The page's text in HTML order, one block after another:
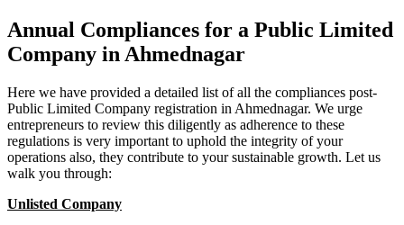
Annual Compliances for a Public Limited
Company in Ahmednagar
Here we have provided a detailed list of all the compliances post-
Public Limited Company registration in Ahmednagar. We urge
entrepreneurs to review this diligently as adherence to these
regulations is very important to uphold the integrity of your
operations also, they contribute to your sustainable growth. Let us
walk you through:
Unlisted Company